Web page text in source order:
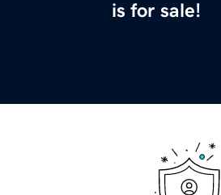
is for sale!